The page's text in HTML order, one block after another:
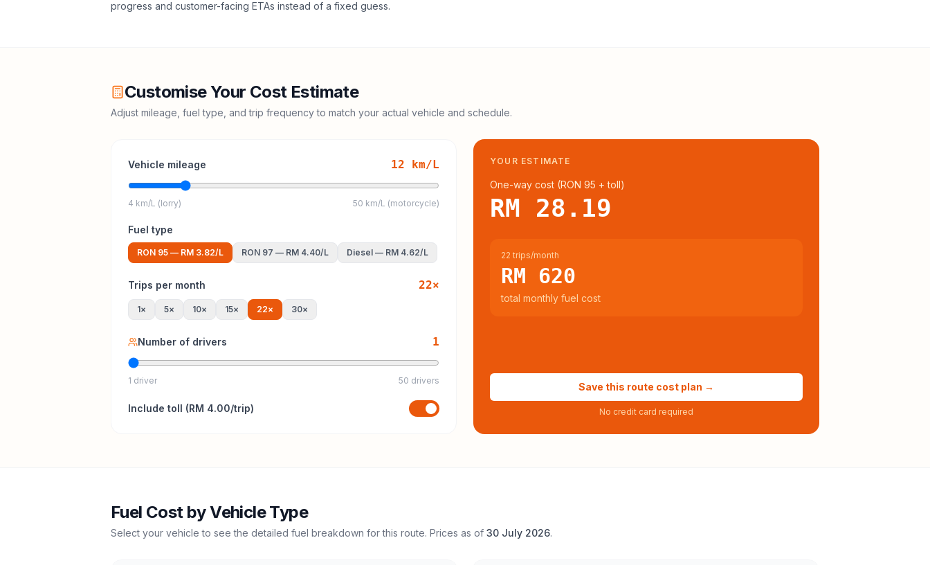
progress and customer-facing ETAs instead of a fixed guess.
Customise Your Cost Estimate
Adjust mileage, fuel type, and trip frequency to match your actual vehicle and schedule.
Vehicle mileage 12 km/L
4 km/L (lorry) 50 km/L (motorcycle)
Fuel type
RON 95 — RM 3.82/L RON 97 — RM 4.40/L Diesel — RM 4.62/L
Trips per month 22×
1× 5× 10× 15× 22× 30×
Number of drivers 1
1 driver 50 drivers
Include toll (RM 4.00/trip)
YOUR ESTIMATE
One-way cost (RON 95 + toll)
RM 28.19
22 trips/month
RM 620
total monthly fuel cost
Save this route cost plan →
No credit card required
Fuel Cost by Vehicle Type
Select your vehicle to see the detailed fuel breakdown for this route. Prices as of 30 July 2026.